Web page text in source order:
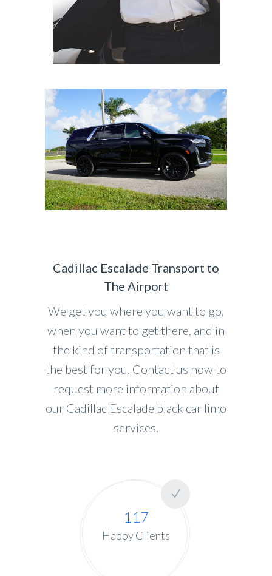
Cadillac Escalade Transport to
The Airport
We get you where you want to go,
when you want to get there, and in
the kind of transportation that is
the best for you. Contact us now to
request more information about
our Cadillac Escalade black car limo
services.
117
Happy Clients